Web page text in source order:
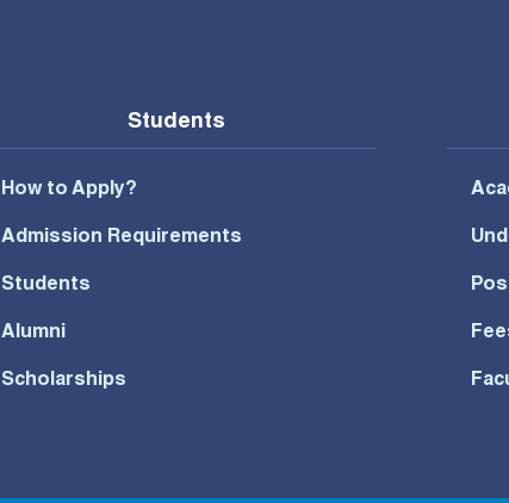
Students
How to Apply?
Admission Requirements
Students
Alumni
Scholarships